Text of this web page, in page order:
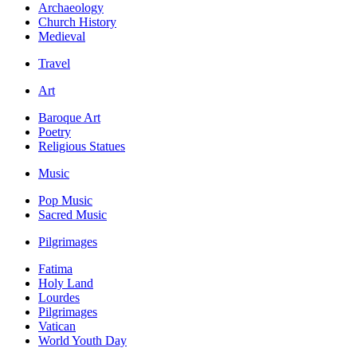
Archaeology
Church History
Medieval
Travel
Art
Baroque Art
Poetry
Religious Statues
Music
Pop Music
Sacred Music
Pilgrimages
Fatima
Holy Land
Lourdes
Pilgrimages
Vatican
World Youth Day